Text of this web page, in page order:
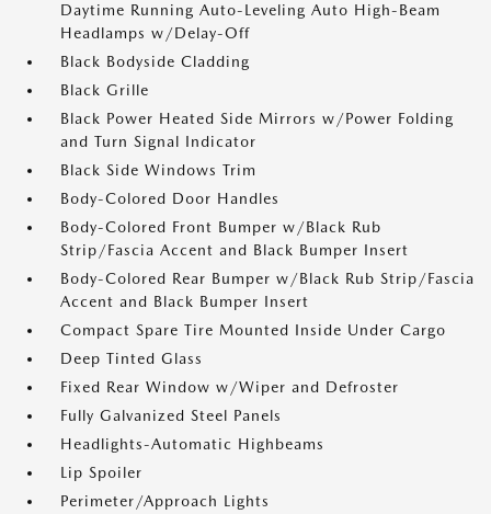
Daytime Running Auto-Leveling Auto High-Beam
Headlamps w/Delay-Off
Black Bodyside Cladding
Black Grille
Black Power Heated Side Mirrors w/Power Folding
and Turn Signal Indicator
Black Side Windows Trim
Body-Colored Door Handles
Body-Colored Front Bumper w/Black Rub
Strip/Fascia Accent and Black Bumper Insert
Body-Colored Rear Bumper w/Black Rub Strip/Fascia
Accent and Black Bumper Insert
Compact Spare Tire Mounted Inside Under Cargo
Deep Tinted Glass
Fixed Rear Window w/Wiper and Defroster
Fully Galvanized Steel Panels
Headlights-Automatic Highbeams
Lip Spoiler
Perimeter/Approach Lights